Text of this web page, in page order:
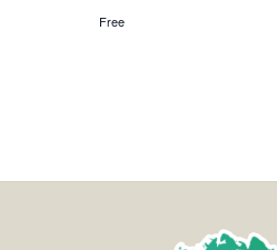
Free